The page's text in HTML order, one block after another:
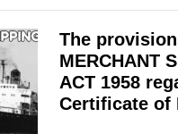
The
MERCHANT
ACT 1958
Certificate of